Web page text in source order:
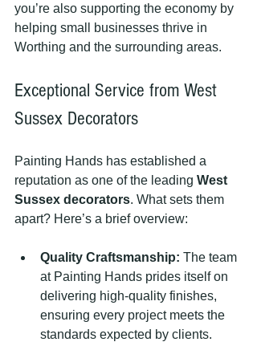
you’re also supporting the economy by
helping small businesses thrive in
Worthing and the surrounding areas.
Exceptional Service from West
Sussex Decorators
Painting Hands has established a
reputation as one of the leading West
Sussex decorators. What sets them
apart? Here’s a brief overview:
Quality Craftsmanship: The team
at Painting Hands prides itself on
delivering high-quality finishes,
ensuring every project meets the
standards expected by clients.